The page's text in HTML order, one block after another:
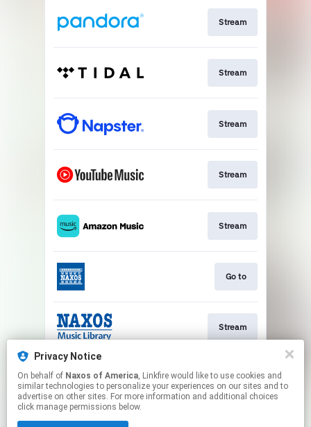
Stream
Stream
Stream
Stream
Stream
Go to
Stream
Watch
Privacy Notice
On behalf of Naxos of America, Linkfire would like to use cookies and
similar technologies to personalize your experiences on our sites and to
advertise on other sites. For more information and additional choices
click manage permissions below.